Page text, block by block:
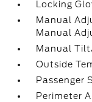
Locking
Manual
Manual
Manual
Outside
Passenger
Perimeter